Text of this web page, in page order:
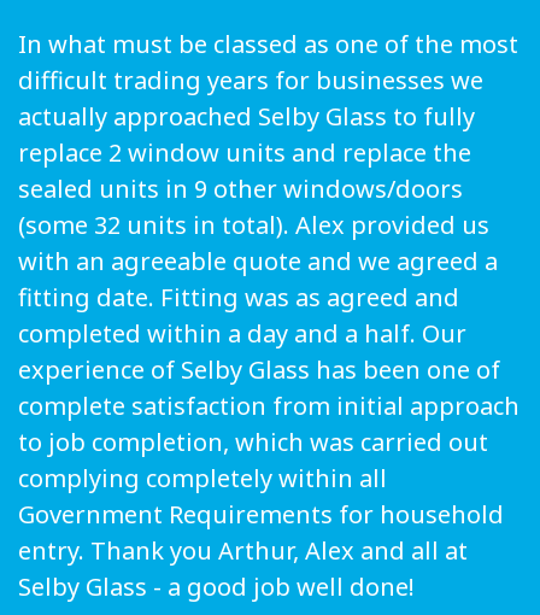
In what must be classed as one of the most
difficult trading years for businesses we
actually approached Selby Glass to fully
replace 2 window units and replace the
sealed units in 9 other windows/doors
(some 32 units in total). Alex provided us
with an agreeable quote and we agreed a
fitting date. Fitting was as agreed and
completed within a day and a half. Our
experience of Selby Glass has been one of
complete satisfaction from initial approach
to job completion, which was carried out
complying completely within all
Government Requirements for household
entry. Thank you Arthur, Alex and all at
Selby Glass - a good job well done!